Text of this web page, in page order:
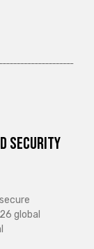
Security
global